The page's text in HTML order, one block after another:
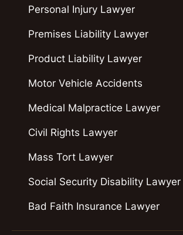
Personal Injury Lawyer
Premises Liability Lawyer
Product Liability Lawyer
Motor Vehicle Accidents
Medical Malpractice Lawyer
Civil Rights Lawyer
Mass Tort Lawyer
Social Security Disability Lawyer
Bad Faith Insurance Lawyer